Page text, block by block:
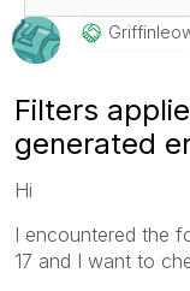
Filters
generated
Hi
I encountered the
17 and I want to